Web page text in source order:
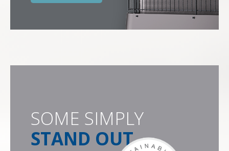
SOME SIMPLY
STAND OUT